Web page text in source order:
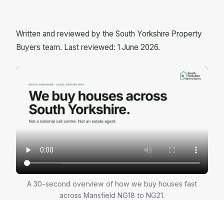
Written and reviewed by the South Yorkshire Property
Buyers team. Last reviewed: 1 June 2026.
A 30-second overview of how we buy houses fast
across Mansfield NG18 to NG21.